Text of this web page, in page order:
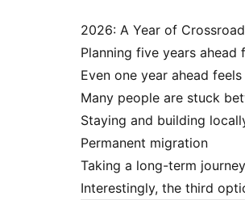
2026: A Year of
Planning five years ahead
Even one year ahead
Many people are stuck
Staying and building
Permanent migration
Taking a long-term
Interestingly, the third